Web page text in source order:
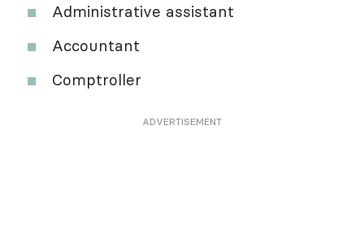
Administrative assistant
Accountant
Comptroller
ADVERTISEMENT